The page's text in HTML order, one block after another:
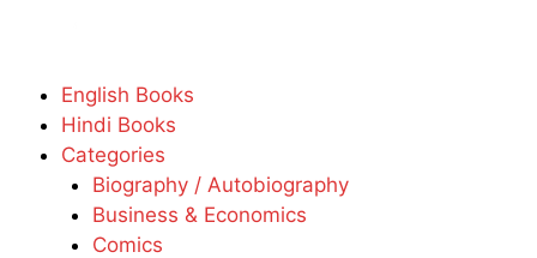
English Books
Hindi Books
Categories
Biography / Autobiography
Business & Economics
Comics